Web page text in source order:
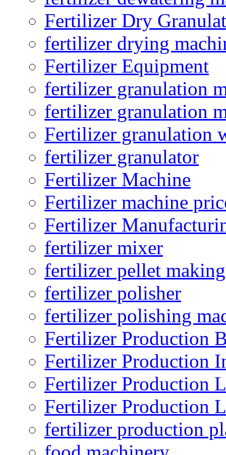
Fertilizer Dry
fertilizer drying
Fertilizer Equipment
fertilizer granulation
fertilizer granulation
Fertilizer granulation
fertilizer granulator
Fertilizer Machine
Fertilizer machine
Fertilizer
fertilizer mixer
fertilizer pellet making
fertilizer polisher
fertilizer polishing
Fertilizer Production
Fertilizer Production
Fertilizer Production
Fertilizer Production
fertilizer production